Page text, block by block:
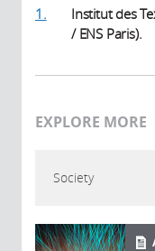
1.
Institut des
/ ENS Paris).
EXPLORE MORE
Society